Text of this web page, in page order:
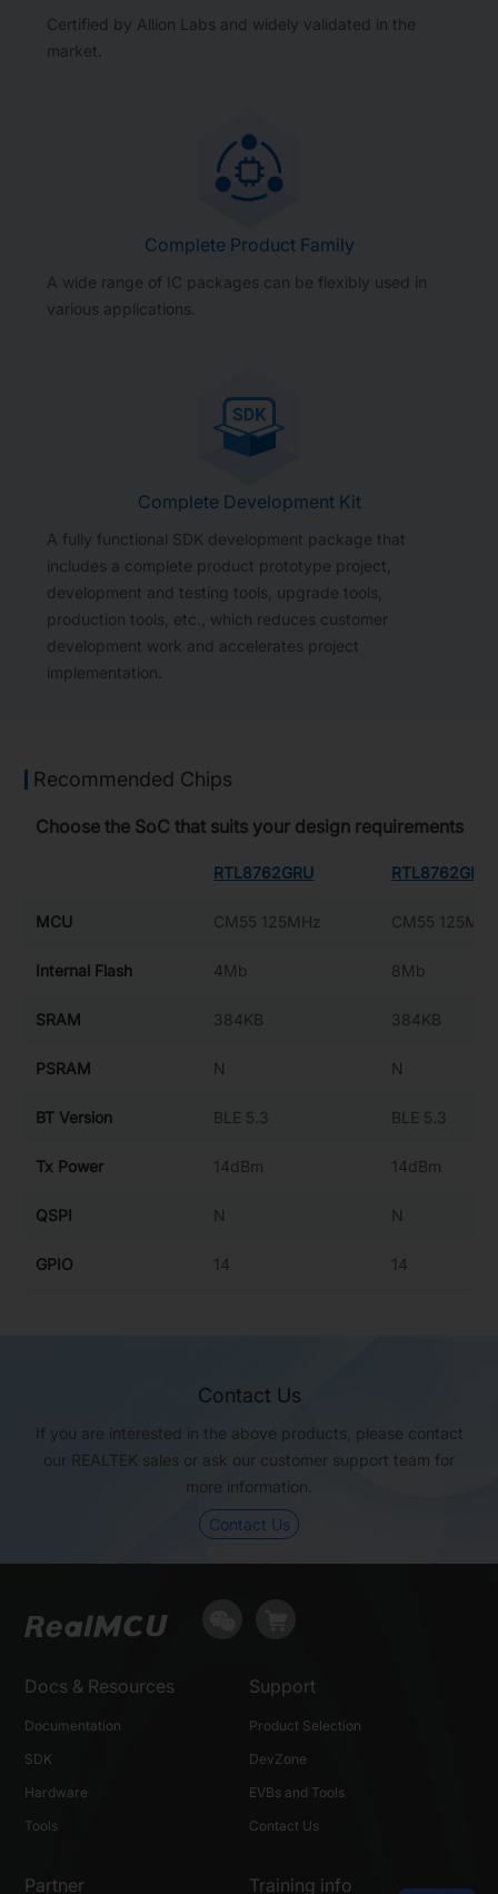
Certified by Allion Labs and widely validated in the
market.
Complete Product Family
A wide range of IC packages can be flexibly used in
various applications.
Complete Development Kit
A fully functional SDK development package that
includes a complete product prototype project,
development and testing tools, upgrade tools,
production tools, etc., which reduces customer
development work and accelerates project
implementation.
Recommended Chips
Choose the SoC that suits your design requirements
RTL8762GRU RTL8762GRH
MCU CM55 125MHz CM55
Internal Flash 4Mb 8Mb
SRAM 384KB 384KB
PSRAM N N
BT Version BLE 5.3 BLE 5.3
Tx Power 14dBm 14dBm
QSPI N N
GPIO 14 14
SPI1 10MHz
USB Full Speed High Speed
QFN32, 5x5
Contact Us
If you are interested in the above products, please contact
our REALTEK sales or ask our customer support team for
more information.
Contact Us
Docs & Resources
Documentation
SDK
Hardware
Tools
Support
Product Selection
DevZone
EVBs and Tools
Contact Us
Partner Training info